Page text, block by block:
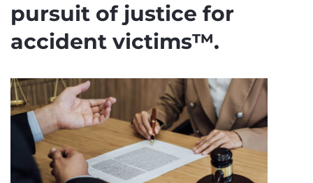
pursuit of justice for
accident victims™.